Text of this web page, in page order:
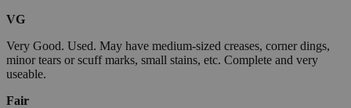
VG
Very Good. Used. May have medium-sized creases, corner dings,
minor tears or scuff marks, small stains, etc. Complete and very
useable.
Fair